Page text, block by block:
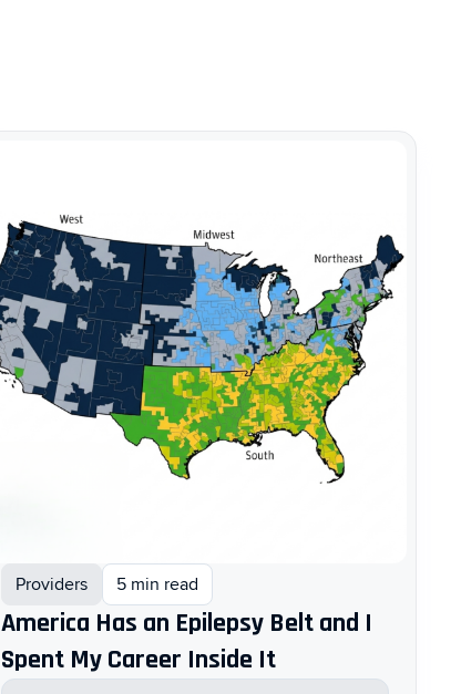
Providers 5 min read
America Has an Epilepsy Belt and I
Spent My Career Inside It